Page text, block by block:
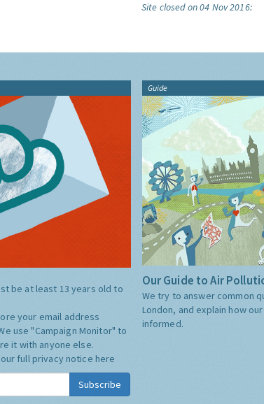
Site closed on 04 Nov 2016:
be at least 13 years old to
your email address
use "Campaign Monitor" to
it with anyone else.
full privacy notice here
Subscribe
Guide
Our Guide to Air
We try to answer common
London, and explain how
informed.